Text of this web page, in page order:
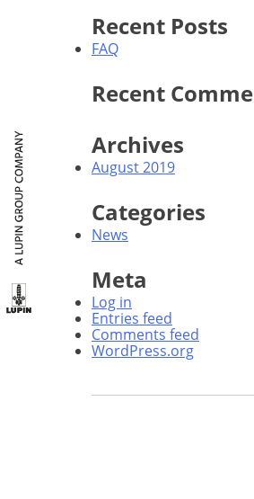
Recent Posts
FAQ
Recent
Archives
August 2019
Categories
News
Meta
Log in
Entries feed
Comments feed
WordPress.org